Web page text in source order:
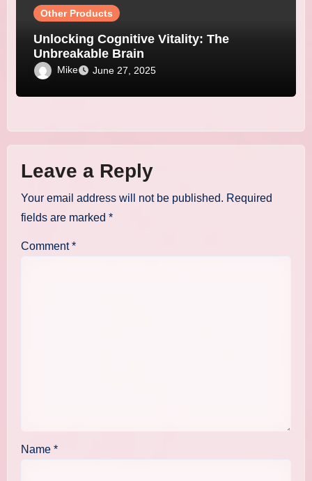
Other Products
Unlocking Cognitive Vitality: The
Unbreakable Brain
Mike June 27, 2025
Leave a Reply
Your email address will not be published. Required
fields are marked *
Comment*
Name *